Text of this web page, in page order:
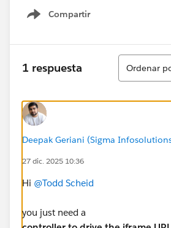
Compartir
Show menu
1 respuesta
Ordenar
Ordenar
Deepak Geriani (Sigma
27 dic. 2025 10:36
Hi @Todd Scheid
you just need a